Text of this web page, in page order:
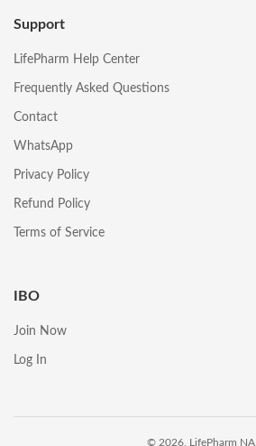
Support
LifePharm Help Center
Frequently Asked Questions
Contact
WhatsApp
Privacy Policy
Refund Policy
Terms of Service
IBO
Join Now
Log In
© 2026, LifePharm NA.